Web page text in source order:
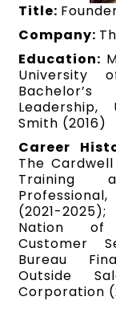
Title:
Company:
Education:
University
Smith (2016)
Career
The
Training
(2021-
Nation of
Customer
Bureau
Outside
Corporation